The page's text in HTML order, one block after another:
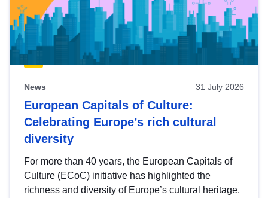
News 31 July 2026
European Capitals of Culture:
Celebrating Europe’s rich cultural
diversity
For more than 40 years, the European Capitals of
Culture (ECoC) initiative has highlighted the
richness and diversity of Europe’s cultural heritage.